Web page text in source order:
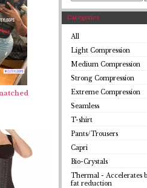
Categories
All
Light Compression
Medium Compression
Strong Compression
Extreme Compression
Seamless
T-shirt
Pants/Trousers
Capri
Bio-Crystals
Thermal - Accelerates
fat reduction